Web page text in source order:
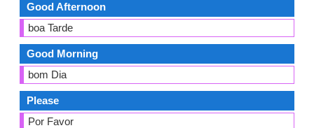
Good Afternoon
boa Tarde
Good Morning
bom Dia
Please
Por Favor